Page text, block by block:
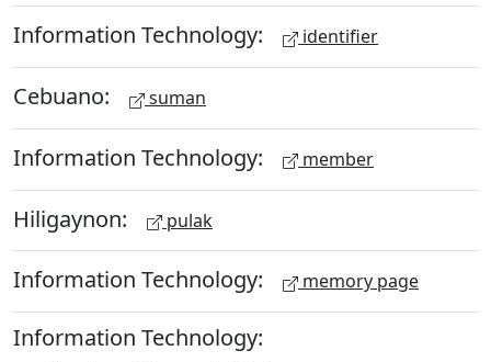
Information Technology: identifier
Cebuano: suman
Information Technology: member
Hiligaynon: pulak
Information Technology: memory page
Information Technology: